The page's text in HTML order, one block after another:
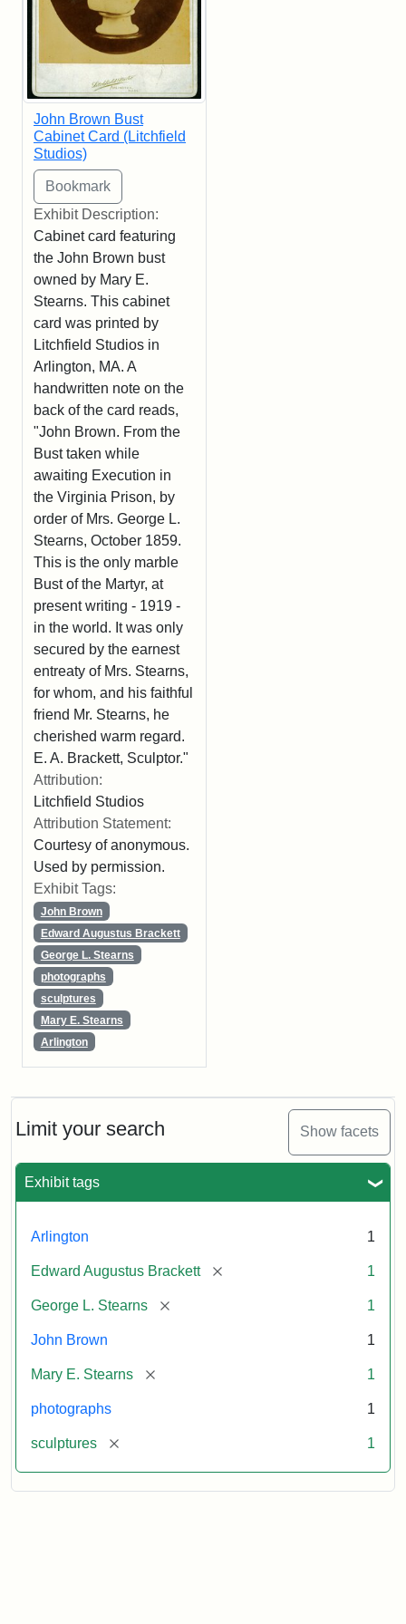
Limit your search Show facets
Exhibit tags
Arlington 1
Edward Augustus Brackett [remove] 1
George L. Stearns [remove] 1
John Brown 1
Mary E. Stearns [remove] 1
photographs 1
sculptures [remove] 1
John Brown Bust
Cabinet Card (Litchfield
Studios)
Exhibit Description:
Cabinet card featuring
the John Brown bust
owned by Mary E.
Stearns. This cabinet
card was printed by
Litchfield Studios in
Arlington, MA. A
handwritten note on the
back of the card reads,
"John Brown. From the
Bust taken while
awaiting Execution in
the Virginia Prison, by
order of Mrs. George L.
Stearns, October 1859.
This is the only marble
Bust of the Martyr, at
present writing - 1919 -
in the world. It was only
secured by the earnest
entreaty of Mrs. Stearns,
for whom, and his faithful
friend Mr. Stearns, he
cherished warm regard.
E. A. Brackett, Sculptor."
Attribution:
Litchfield Studios
Attribution Statement:
Courtesy of anonymous.
Used by permission.
Exhibit Tags:
John Brown
Edward Augustus Brackett
George L. Stearns
photographs
sculptures
Mary E. Stearns
Arlington